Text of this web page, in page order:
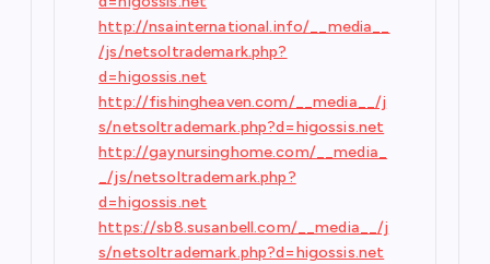
http://nsainternational.info/__media__
/js/netsoltrademark.php?
d=higossis.net
http://fishingheaven.com/__media__/j
s/netsoltrademark.php?d=higossis.net
http://gaynursinghome.com/__media_
_/js/netsoltrademark.php?
d=higossis.net
https://sb8.susanbell.com/__media__/j
s/netsoltrademark.php?d=higossis.net